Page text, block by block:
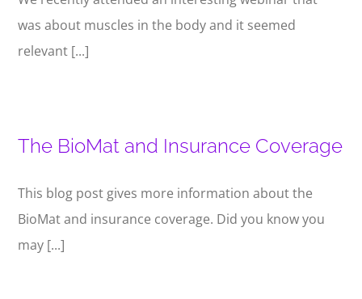
was about muscles in the body and it seemed
relevant [...]
The BioMat and Insurance Coverage
This blog post gives more information about the
BioMat and insurance coverage. Did you know you
may [...]